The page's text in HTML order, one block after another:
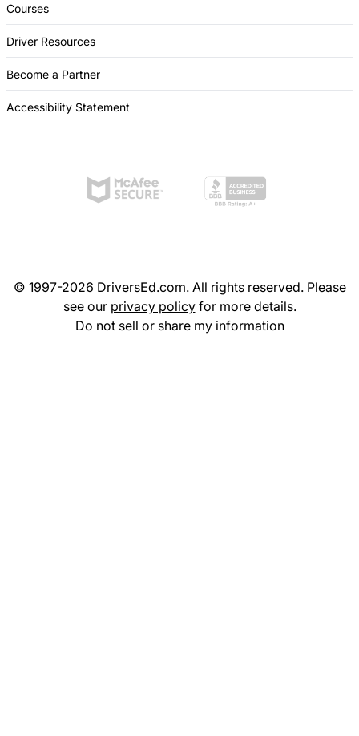
Courses
Driver Resources
Become a Partner
Accessibility Statement
© 1997-2026 DriversEd.com. All rights reserved. Please
see our privacy policyfor more details.
Do not sell or share my information